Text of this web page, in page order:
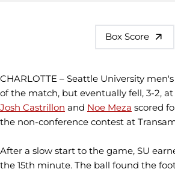
Box Score
CHARLOTTE – Seattle University
of the match, but eventually fell, 3-2,
Josh Castrillon and Noe Meza scored
the non-conference contest at
After a slow start to the game, SU
the 15th minute. The ball found the